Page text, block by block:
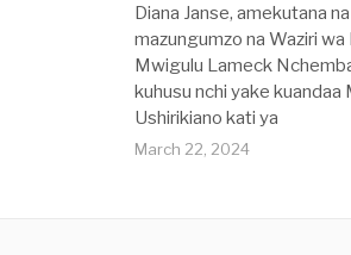
Diana Janse, amekutana
mazungumzo na Waziri
Mwigulu Lameck
kuhusu nchi yake
Ushirikiano kati ya
March 22, 2024